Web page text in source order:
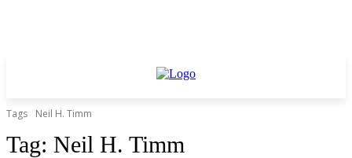
Tags Neil H. Timm
Tag: Neil H. Timm